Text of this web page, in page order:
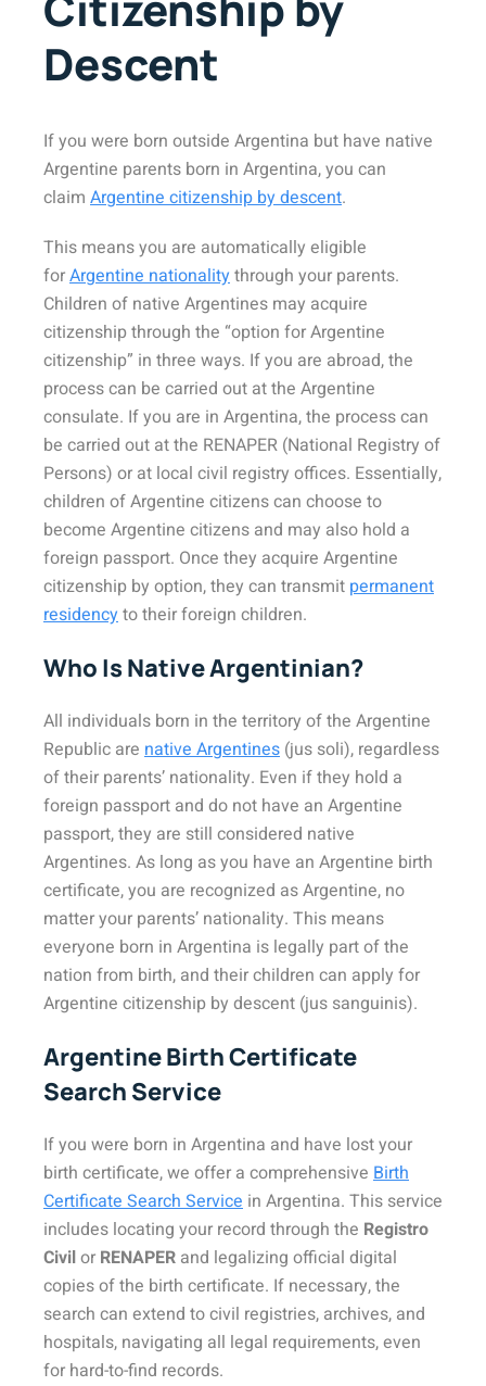
Descent
If you were born outside Argentina but have native
Argentine parents born in Argentina, you can
claim Argentine citizenship by descent.
This means you are automatically eligible
forArgentine nationalitythrough your parents.
Children of native Argentines may acquire
citizenship through the “option for Argentine
citizenship” in three ways. If you are abroad, the
process can be carried out at the Argentine
consulate. If you are in Argentina, the process can
be carried out at the RENAPER (National Registry of
Persons) or at local civil registry offices. Essentially,
children of Argentine citizens can choose to
become Argentine citizens and may also hold a
foreign passport. Once they acquire Argentine
citizenship by option, they can transmit permanent
residencyto their foreign children.
Who Is Native Argentinian?
All individuals born in the territory of the Argentine
Republic are native Argentines (jus soli), regardless
of their parents’ nationality. Even if they hold a
foreign passport and do not have an Argentine
passport, they are still considered native
Argentines. As long as you have an Argentine birth
certificate, you are recognized as Argentine, no
matter your parents’ nationality. This means
everyone born in Argentina is legally part of the
nation from birth, and their children can apply for
Argentine citizenship by descent (jus sanguinis).
Argentine Birth Certificate
Search Service
If you were born in Argentina and have lost your
birth certificate, we offer a comprehensive Birth
Certificate Search Service in Argentina. This service
includes locating your record through the Registro
Civilor RENAPER and legalizing official digital
copies of the birth certificate. If necessary, the
search can extend to civil registries, archives, and
hospitals, navigating all legal requirements, even
for hard-to-find records.